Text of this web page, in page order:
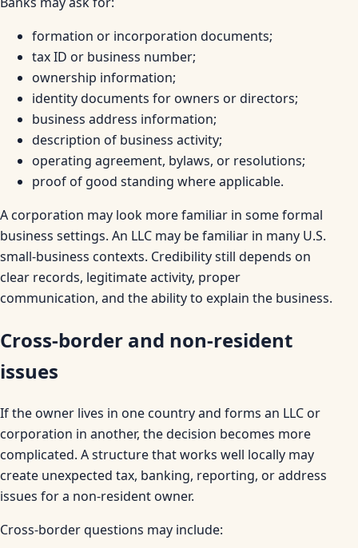
formation or incorporation documents;
tax ID or business number;
ownership information;
identity documents for owners or directors;
business address information;
description of business activity;
operating agreement, bylaws, or resolutions;
proof of good standing where applicable.
A corporation may look more familiar in some formal
business settings. An LLC may be familiar in many U.S.
small-business contexts. Credibility still depends on
clear records, legitimate activity, proper
communication, and the ability to explain the business.
Cross-border and non-resident
issues
If the owner lives in one country and forms an LLC or
corporation in another, the decision becomes more
complicated. A structure that works well locally may
create unexpected tax, banking, reporting, or address
issues for a non-resident owner.
Cross-border questions may include: